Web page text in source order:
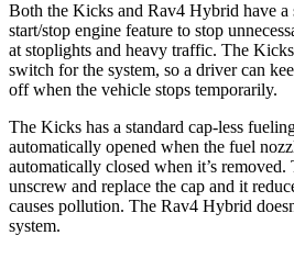
Both the Kicks and Rav4 Hybrid have a
start/stop engine feature to stop
at stoplights and heavy traffic. The
switch for the system, so a driver can
off when the vehicle stops temporarily.
The Kicks has a standard cap-less
automatically opened when the fuel
automatically closed when it’s removed.
unscrew and replace the cap and it
causes pollution. The Rav4 Hybrid
system.